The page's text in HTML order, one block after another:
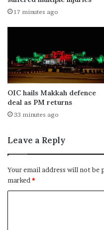
17 minutes ago
OIC hails Makkah defence
deal as PM returns
33 minutes ago
Leave a Reply
Your email address will not be
marked*